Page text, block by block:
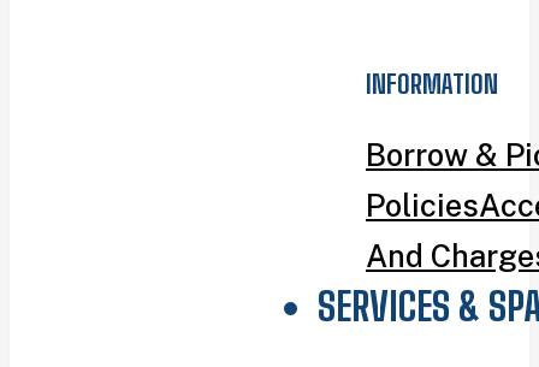
INFORMATION
Borrow &
Policies
And
SERVICES &